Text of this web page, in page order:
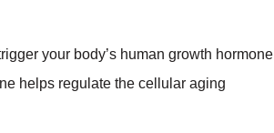
your body’s human growth hormone
helps regulate the cellular aging